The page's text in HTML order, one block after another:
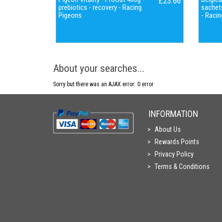
prebiotics - recovery - Racing
Pigeons
-
About your searches...
Sorry but there was an AJAX error: 0 error
INFORMATION
About Us
Rewards Points
Privacy Policy
Terms & Conditions